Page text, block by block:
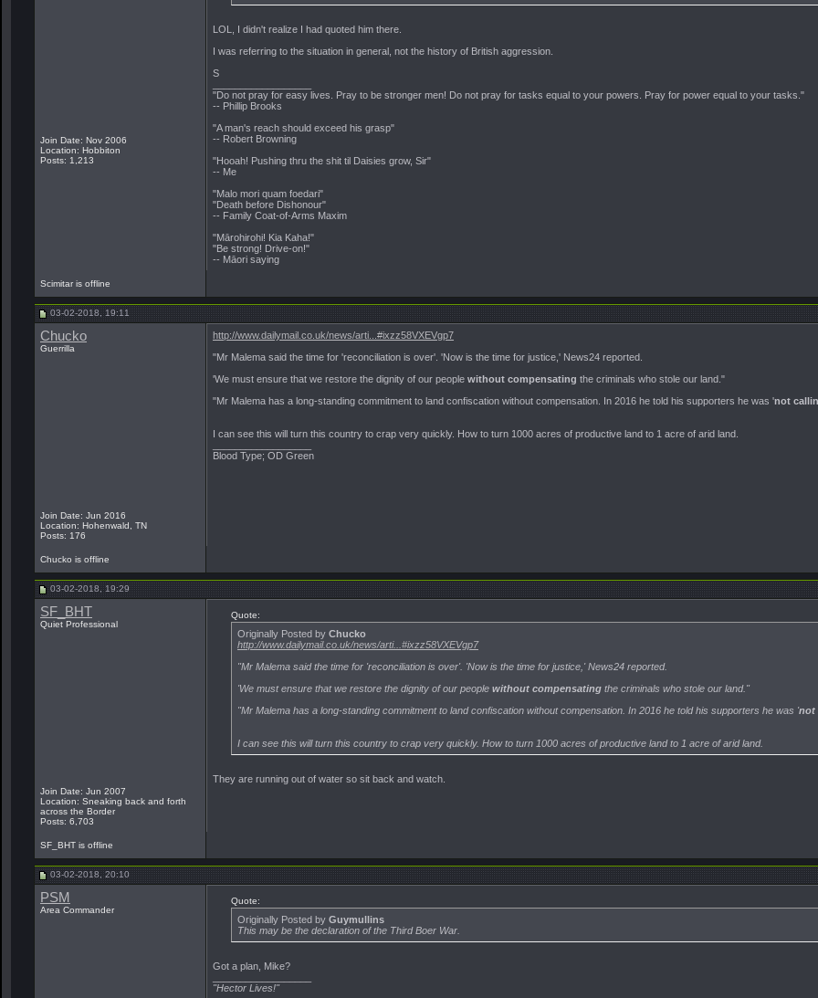
Join Date: Nov 2006
Location: Hobbiton
Posts: 1,213
LOL, I didn't realize I had quoted him there.
I was referring to the situation in general, not the history of British aggression.
S
"Do not pray for easy lives. Pray to be stronger men! Do not pray for tasks equal to your powers. Pray for power equal to your tasks."
-- Phillip Brooks
"A man's reach should exceed his grasp"
-- Robert Browning
"Hooah! Pushing thru the shit til Daisies grow, Sir"
-- Me
"Malo mori quam foedari"
"Death before Dishonour"
-- Family Coat-of-Arms Maxim
"Mārohirohi! Kia Kaha!"
"Be strong! Drive-on!"
-- Māori saying
Scimitar is offline
03-02-2018, 19:11
Chucko
Guerrilla
Join Date: Jun 2016
Location: Hohenwald, TN
Posts: 176
http://www.dailymail.co.uk/news/arti...#ixzz58VXEVgp7
"Mr Malema said the time for 'reconciliation is over'. 'Now is the time for justice,' News24 reported.
'We must ensure that we restore the dignity of our people without compensating the criminals who stole our land."
"Mr Malema has a long-standing commitment to land confiscation without compensation. In 2016 he told his supporters he was 'not
I can see this will turn this country to crap very quickly. How to turn 1000 acres of productive land to 1 acre of arid land.
Blood Type; OD Green
Chucko is offline
03-02-2018, 19:29
SF_BHT
Quiet Professional
Join Date: Jun 2007
Location: Sneaking back and forth
across the Border
Posts: 6,703
Quote:
Originally Posted by Chucko
http://www.dailymail.co.uk/news/arti...#ixzz58VXEVgp7
"Mr Malema said the time for 'reconciliation is over'. 'Now is the time for justice,' News24 reported.
'We must ensure that we restore the dignity of our people without compensating the criminals who stole our land."
"Mr Malema has a long-standing commitment to land confiscation without compensation. In 2016 he told his supporters he was 'not
I can see this will turn this country to crap very quickly. How to turn 1000 acres of productive land to 1 acre of arid land.
They are running out of water so sit back and watch.
SF_BHT is offline
03-02-2018, 20:10
PSM
Area Commander
Quote:
Originally Posted by Guymullins
This may be the declaration of the Third Boer War.
Got a plan, Mike?
"Hector Lives!"